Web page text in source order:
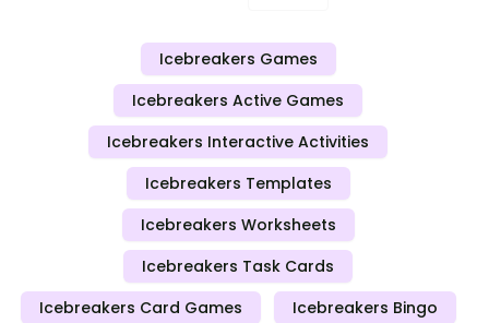
Icebreakers Games
Icebreakers Active Games
Icebreakers Interactive Activities
Icebreakers Templates
Icebreakers Worksheets
Icebreakers Task Cards
Icebreakers Card Games
Icebreakers Bingo